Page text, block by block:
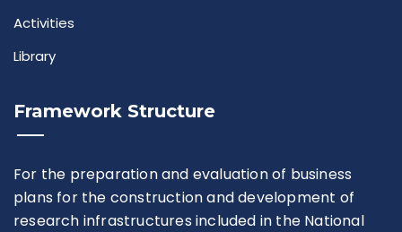
Activities
Library
Framework Structure
For the preparation and evaluation of business
plans for the construction and development of
research infrastructures included in the National